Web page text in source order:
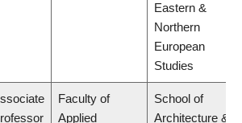
Eastern &
Northern
European
Studies
Faculty of
Applied
School of
Architecture &